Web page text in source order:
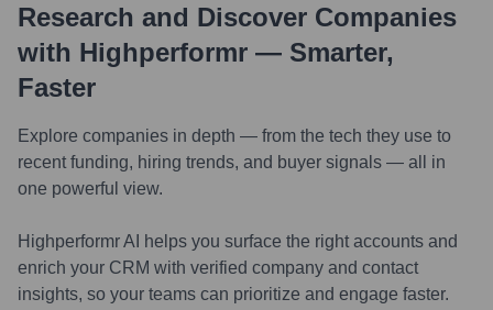
Research and Discover Companies
with Highperformr — Smarter,
Faster
Explore companies in depth — from the tech they use to
recent funding, hiring trends, and buyer signals — all in
one powerful view.
Highperformr AI helps you surface the right accounts and
enrich your CRM with verified company and contact
insights, so your teams can prioritize and engage faster.